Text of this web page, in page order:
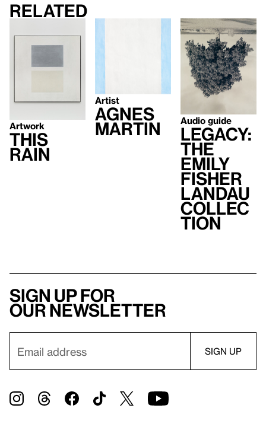
Related
Artwork
This
Rain
Artist
Agnes
Martin Audio guide
Legacy:
The
Emily
Fisher
Landau
Collec
tion
Sign up for
our newsletter